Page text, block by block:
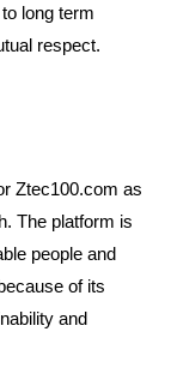
long term
respect.
Ztec100.com as
The platform is
people and
of its
and